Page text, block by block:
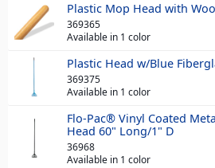
Plastic Mop Head with
369365
Available in 1 color
Plastic Head w/Blue
369375
Available in 1 color
Flo-Pac® Vinyl Coated
Head 60" Long/1" D
36968
Available in 1 color